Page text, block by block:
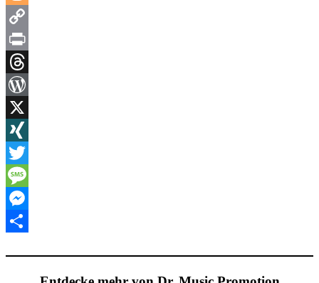
Blogger
Copy
Link
Print
Threads
WordPress
X
XING
Twitter
Message
Messenger